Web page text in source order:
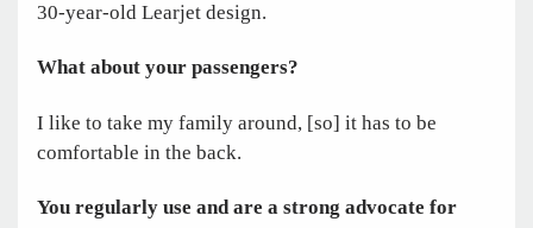
30-year-old Learjet design.
What about your passengers?
I like to take my family around, [so] it has to be
comfortable in the back.
You regularly use and are a strong advocate for